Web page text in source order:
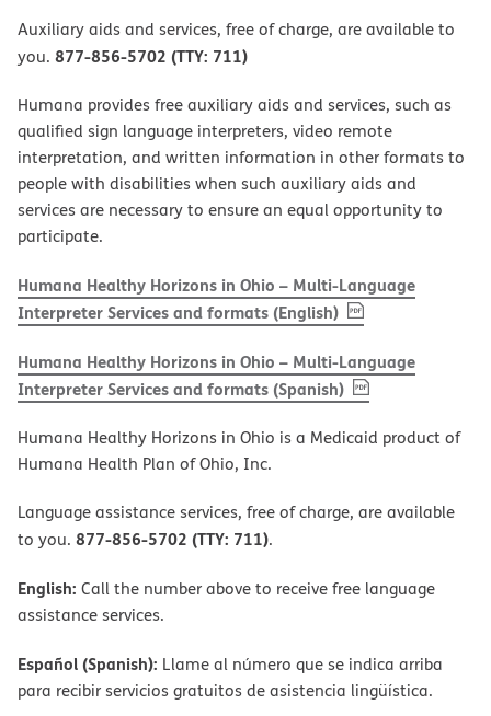
Auxiliary aids and services, free of charge, are available to
you. 877-856-5702 (TTY: 711)
Humana provides free auxiliary aids and services, such as
qualified sign language interpreters, video remote
interpretation, and written information in other formats to
people with disabilities when such auxiliary aids and
services are necessary to ensure an equal opportunity to
participate.
Humana Healthy Horizons in Ohio – Multi-Language
Interpreter Services and formats (English), PDF(opens in new
Humana Healthy Horizons in Ohio – Multi-Language
Interpreter Services and formats (Spanish), PDF(opens in new
Humana Healthy Horizons in Ohio is a Medicaid product of
Humana Health Plan of Ohio, Inc.
Language assistance services, free of charge, are available
to you. 877-856-5702 (TTY: 711).
English: Call the number above to receive free language
assistance services.
Español (Spanish): Llame al número que se indica arriba
para recibir servicios gratuitos de asistencia lingüística.